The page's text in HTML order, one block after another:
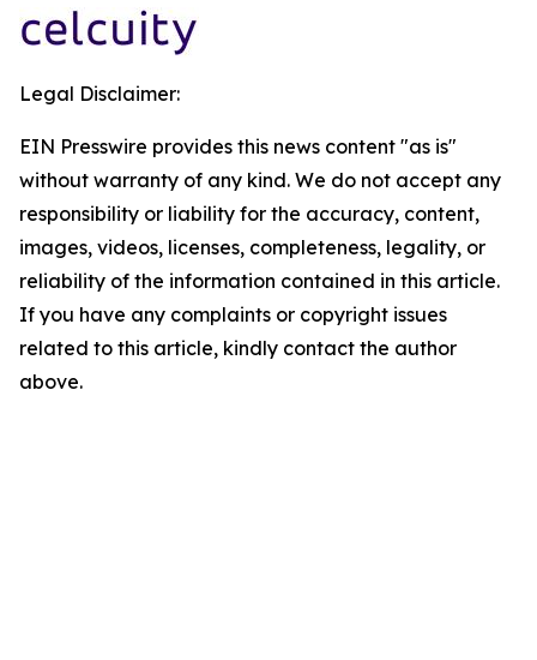
Legal Disclaimer:
EIN Presswire provides this news content "as is"
without warranty of any kind. We do not accept any
responsibility or liability for the accuracy, content,
images, videos, licenses, completeness, legality, or
reliability of the information contained in this article.
If you have any complaints or copyright issues
related to this article, kindly contact the author
above.